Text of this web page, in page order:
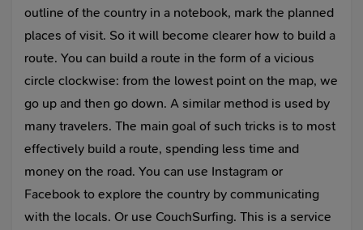
outline of the country in a notebook, mark the planned
places of visit. So it will become clearer how to build a
route. You can build a route in the form of a vicious
circle clockwise: from the lowest point on the map, we
go up and then go down. A similar method is used by
many travelers. The main goal of such tricks is to most
effectively build a route, spending less time and
money on the road. You can use Instagram or
Facebook to explore the country by communicating
with the locals. Or use CouchSurfing. This is a service